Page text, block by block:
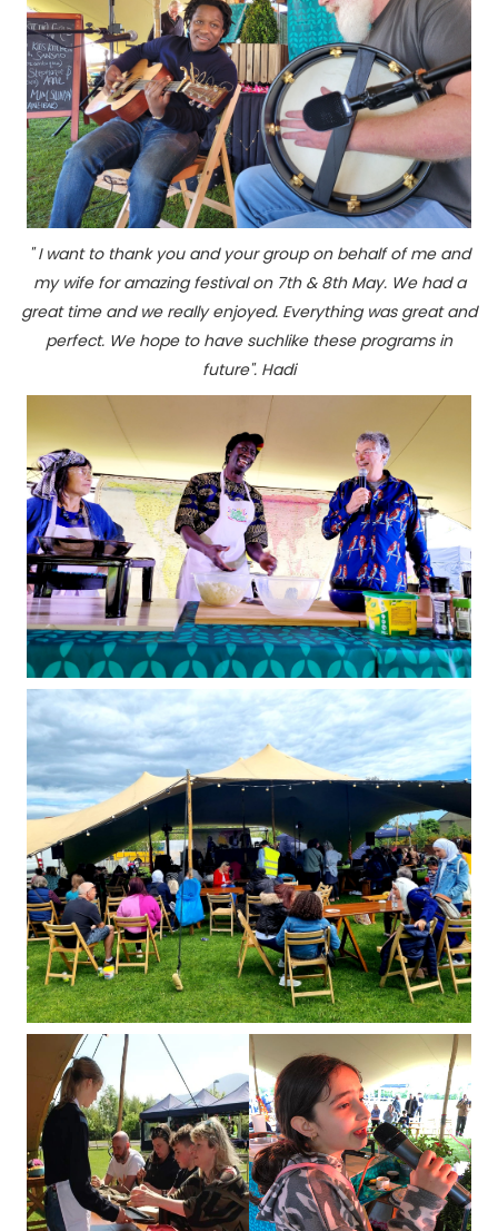
" I want to thank you and your group on behalf of me and
my wife for amazing festival on 7th & 8th May. We had a
great time and we really enjoyed. Everything was great and
perfect. We hope to have suchlike these programs in
future". Hadi